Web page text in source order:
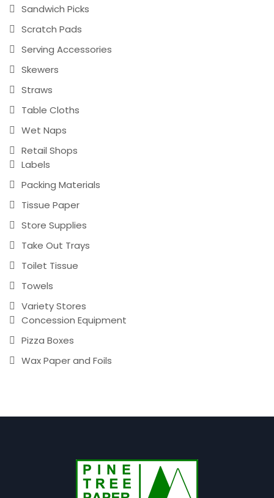
Sandwich Picks
Scratch Pads
Serving Accessories
Skewers
Straws
Table Cloths
Wet Naps
Retail Shops
Labels
Packing Materials
Tissue Paper
Store Supplies
Take Out Trays
Toilet Tissue
Towels
Variety Stores
Concession Equipment
Pizza Boxes
Wax Paper and Foils